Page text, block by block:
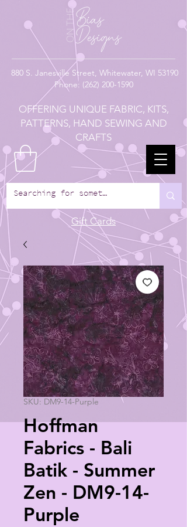
880 S. Janesville Street, Whitewater, WI 53190
Phone: (262) 200-1590
OFFERING UNIQUE FABRIC, KITS,
PATTERNS, HAND SEWING AND
CRAFTS
Gift Cards
SKU: DM9-14-Purple
Hoffman
Fabrics - Bali
Batik - Summer
Zen - DM9-14-
Purple